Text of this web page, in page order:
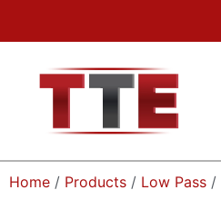
Home / Products / Low Pass /